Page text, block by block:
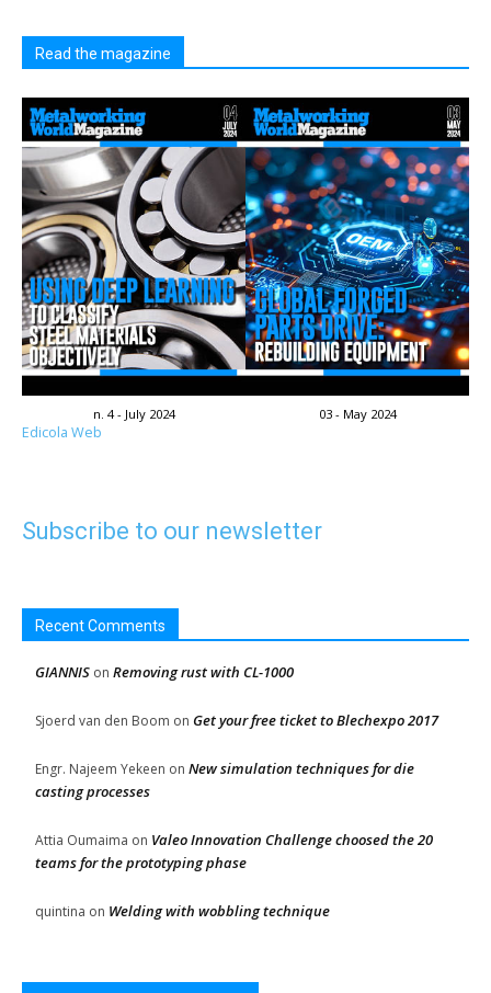
Read the magazine
n. 4 - July 2024 03 - May 2024
Edicola Web
Subscribe to our newsletter
Recent Comments
GIANNIS on Removing rust with CL-1000
Sjoerd van den Boom on Get your free ticket to Blechexpo 2017
Engr. Najeem Yekeen on New simulation techniques for die
casting processes
Attia Oumaima on Valeo Innovation Challenge choosed the 20
teams for the prototyping phase
quintina on Welding with wobbling technique